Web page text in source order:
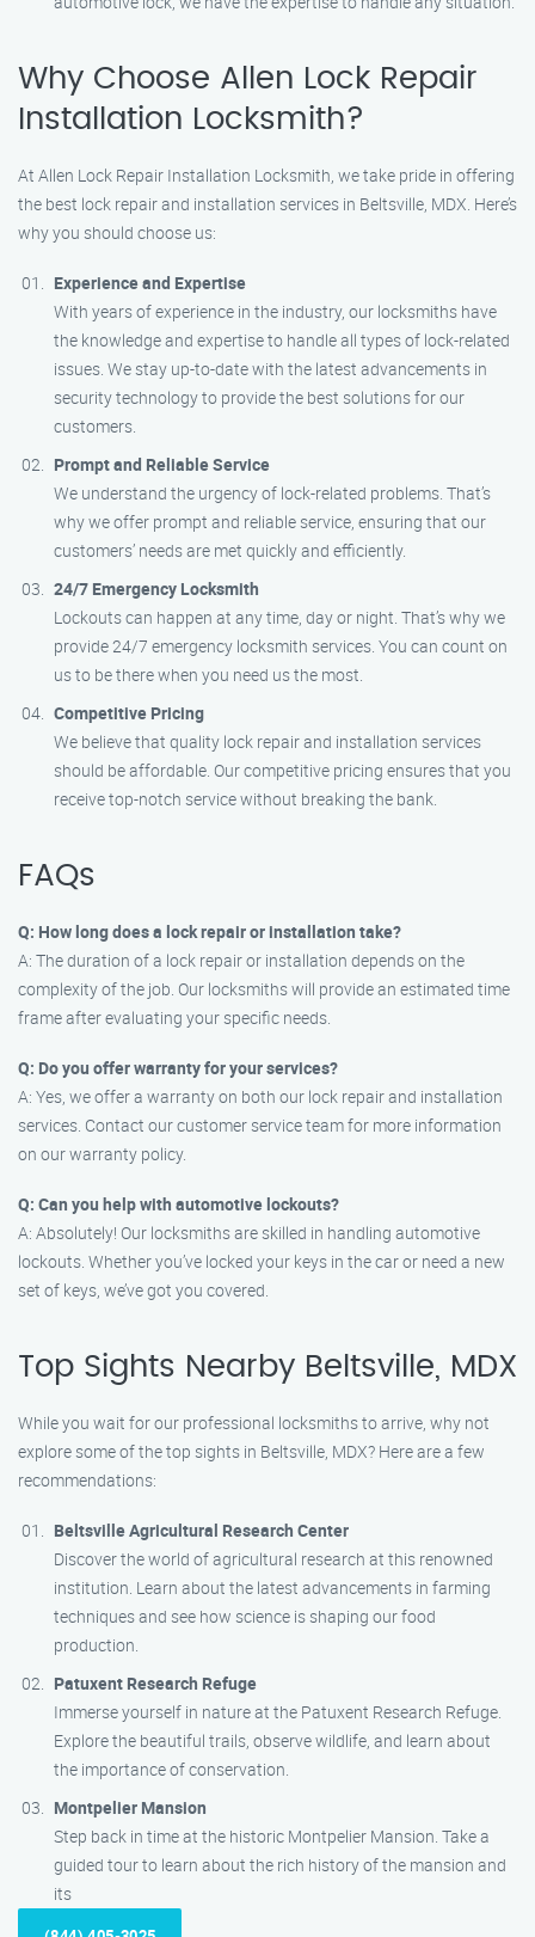
Why Choose Allen Lock Repair
Installation Locksmith?
At Allen Lock Repair Installation Locksmith, we take pride in offering
the best lock repair and installation services in Beltsville, MDX. Here’s
why you should choose us:
Experience and Expertise
With years of experience in the industry, our locksmiths have
the knowledge and expertise to handle all types of lock-related
issues. We stay up-to-date with the latest advancements in
security technology to provide the best solutions for our
customers.
Prompt and Reliable Service
We understand the urgency of lock-related problems. That’s
why we offer prompt and reliable service, ensuring that our
customers’ needs are met quickly and efficiently.
24/7 Emergency Locksmith
Lockouts can happen at any time, day or night. That’s why we
provide 24/7 emergency locksmith services. You can count on
us to be there when you need us the most.
Competitive Pricing
We believe that quality lock repair and installation services
should be affordable. Our competitive pricing ensures that you
receive top-notch service without breaking the bank.
FAQs
Q: How long does a lock repair or installation take?
A: The duration of a lock repair or installation depends on the
complexity of the job. Our locksmiths will provide an estimated time
frame after evaluating your specific needs.
Q: Do you offer warranty for your services?
A: Yes, we offer a warranty on both our lock repair and installation
services. Contact our customer service team for more information
on our warranty policy.
Q: Can you help with automotive lockouts?
A: Absolutely! Our locksmiths are skilled in handling automotive
lockouts. Whether you’ve locked your keys in the car or need a new
set of keys, we’ve got you covered.
Top Sights Nearby Beltsville, MDX
While you wait for our professional locksmiths to arrive, why not
explore some of the top sights in Beltsville, MDX? Here are a few
recommendations:
Beltsville Agricultural Research Center
Discover the world of agricultural research at this renowned
institution. Learn about the latest advancements in farming
techniques and see how science is shaping our food
production.
Patuxent Research Refuge
Immerse yourself in nature at the Patuxent Research Refuge.
Explore the beautiful trails, observe wildlife, and learn about
the importance of conservation.
Montpelier Mansion
Step back in time at the historic Montpelier Mansion. Take a
guided tour to learn about the rich history of the mansion and
its